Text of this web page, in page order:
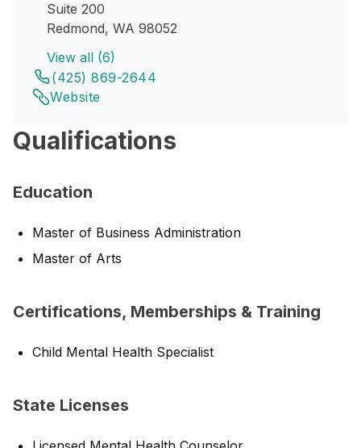
Suite 200
Redmond, WA 98052
View all (6)
(425) 869-2644
Website
Qualifications
Education
Master of Business Administration
Master of Arts
Certifications, Memberships & Training
Child Mental Health Specialist
State Licenses